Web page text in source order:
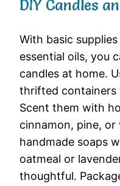
DIY Candles
With basic
essential oils, you
candles at home.
thrifted containers
Scent them with
cinnamon, pine, or
handmade soaps
oatmeal or
thoughtful.